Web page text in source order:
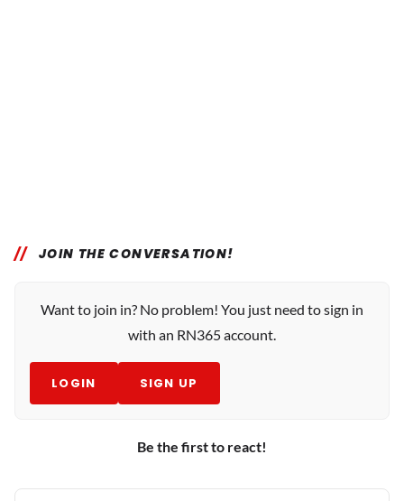
JOIN THE CONVERSATION!
Want to join in? No problem! You just need to sign in
with an RN365 account.
LOGIN SIGN UP
Be the first to react!